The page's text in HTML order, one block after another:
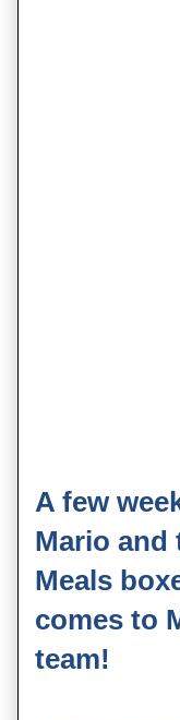
A few
Mario and
Meals
comes to
team!